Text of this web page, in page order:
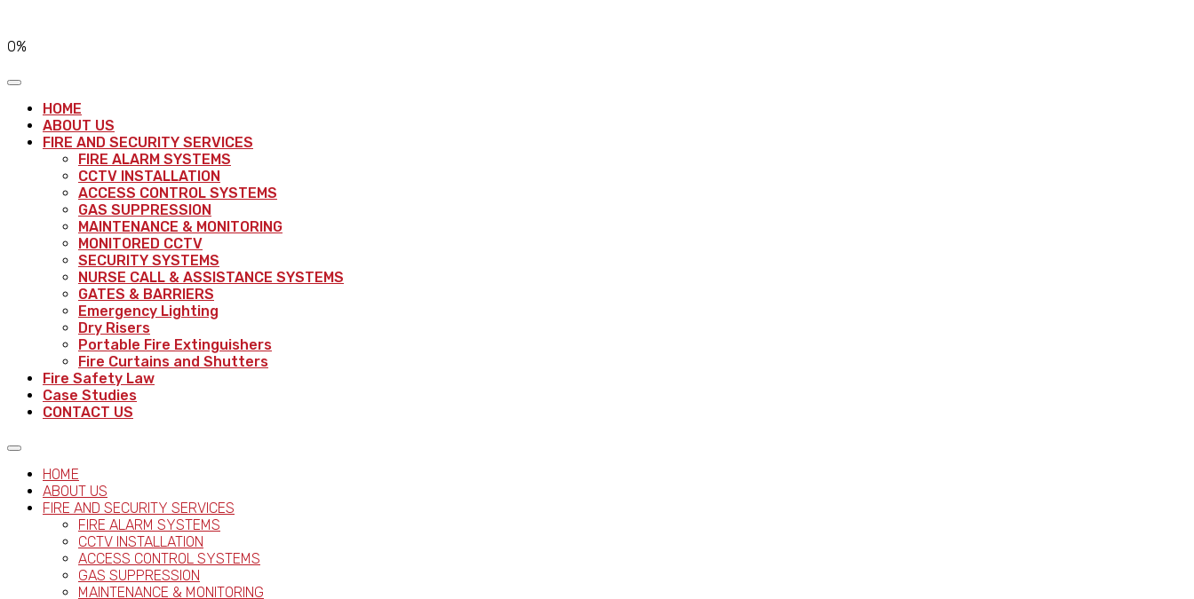
0%
HOME
ABOUT US
FIRE AND SECURITY SERVICES
FIRE ALARM SYSTEMS
CCTV INSTALLATION
ACCESS CONTROL SYSTEMS
GAS SUPPRESSION
MAINTENANCE & MONITORING
MONITORED CCTV
SECURITY SYSTEMS
NURSE CALL & ASSISTANCE SYSTEMS
GATES & BARRIERS
Emergency Lighting
Dry Risers
Portable Fire Extinguishers
Fire Curtains and Shutters
Fire Safety Law
Case Studies
CONTACT US
HOME
ABOUT US
FIRE AND SECURITY SERVICES
FIRE ALARM SYSTEMS
CCTV INSTALLATION
ACCESS CONTROL SYSTEMS
GAS SUPPRESSION
MAINTENANCE & MONITORING